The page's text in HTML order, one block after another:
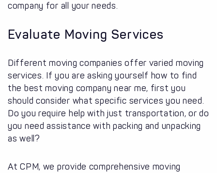
company for all your needs.
Evaluate Moving Services
Different moving companies offer varied moving
services. If you are asking yourself how to find
the best moving company near me, first you
should consider what specific services you need.
Do you require help with just transportation, or do
you need assistance with packing and unpacking
as well?
At CPM, we provide comprehensive moving